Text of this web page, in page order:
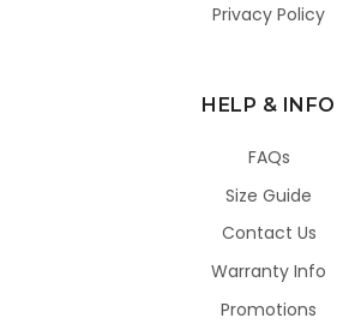
Privacy Policy
HELP & INFO
FAQs
Size Guide
Contact Us
Warranty Info
Promotions